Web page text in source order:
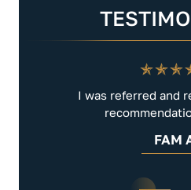
I was referred and
FAM